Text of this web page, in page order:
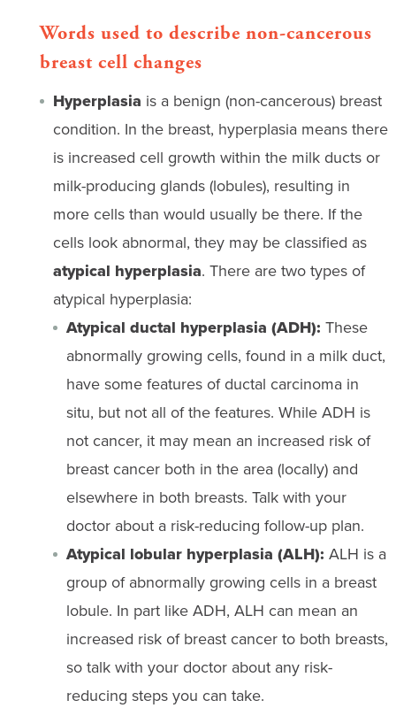
Words used to describe non-cancerous
breast cell changes
Hyperplasia is a benign (non-cancerous) breast
condition. In the breast, hyperplasia means there
is increased cell growth within the milk ducts or
milk-producing glands (lobules), resulting in
more cells than would usually be there. If the
cells look abnormal, they may be classified as
atypical hyperplasia. There are two types of
atypical hyperplasia:
Atypical ductal hyperplasia (ADH): These
abnormally growing cells, found in a milk duct,
have some features of ductal carcinoma in
situ, but not all of the features. While ADH is
not cancer, it may mean an increased risk of
breast cancer both in the area (locally) and
elsewhere in both breasts. Talk with your
doctor about a risk-reducing follow-up plan.
Atypical lobular hyperplasia (ALH): ALH is a
group of abnormally growing cells in a breast
lobule. In part like ADH, ALH can mean an
increased risk of breast cancer to both breasts,
so talk with your doctor about any risk-
reducing steps you can take.